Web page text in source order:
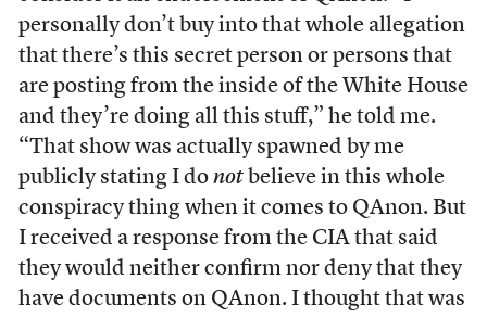
personally don’t buy into that whole allegation
that there’s this secret person or persons that
are posting from the inside of the White House
and they’re doing all this stuff,” he told me.
“That show was actually spawned by me
publicly stating I do notbelieve in this whole
conspiracy thing when it comes to QAnon. But
I received a response from the CIA that said
they would neither confirm nor deny that they
have documents on QAnon. I thought that was